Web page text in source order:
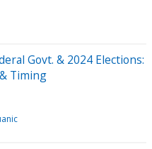
Govt. & 2024 Elections:
Timing